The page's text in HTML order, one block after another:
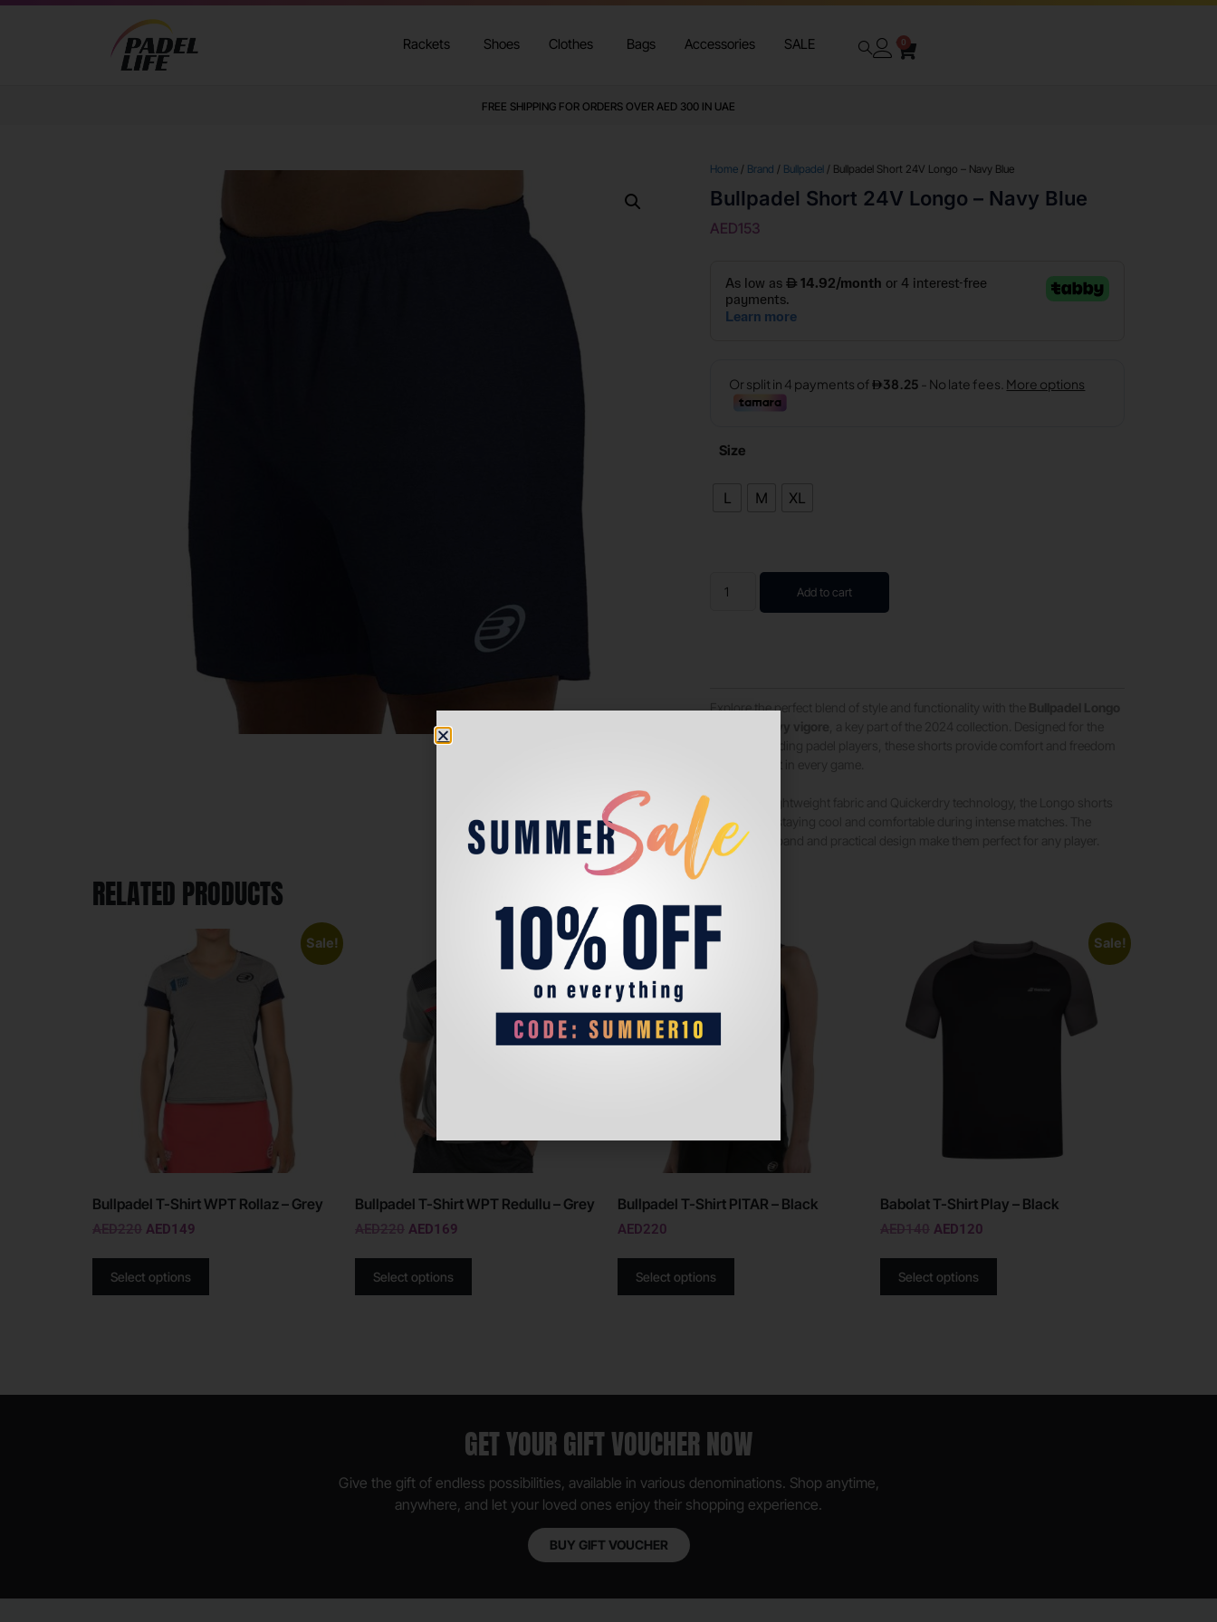
Rackets Shoes Clothes Bags Accessories SALE 0
FREE SHIPPING FOR ORDERS OVER AED 300 IN UAE
Home / Brand / Bullpadel / Bullpadel Short 24V Longo – Navy Blue
Bullpadel Short 24V Longo – Navy Blue
AED153
Size
L M XL
Add to cart
Explore the perfect blend of style and functionality with the
are ideal for staying cool and comfortable during intense matches. The
elastic waistband and practical design make them perfect for any player.
RELATED PRODUCTS
Sale!
Bullpadel T-Shirt WPT Rollaz – Grey
AED220 AED149
Select options
Sale!
Bullpadel T-Shirt WPT Redullu – Grey
AED220 AED169
Select options
Bullpadel T-Shirt PITAR – Black
AED220
Select options
Sale!
Babolat T-Shirt Play – Black
AED140 AED120
Select options
GET YOUR GIFT VOUCHER NOW
Give the gift of endless possibilities, available in various denominations. Shop anytime,
anywhere, and let your loved ones enjoy their shopping experience.
BUY GIFT VOUCHER